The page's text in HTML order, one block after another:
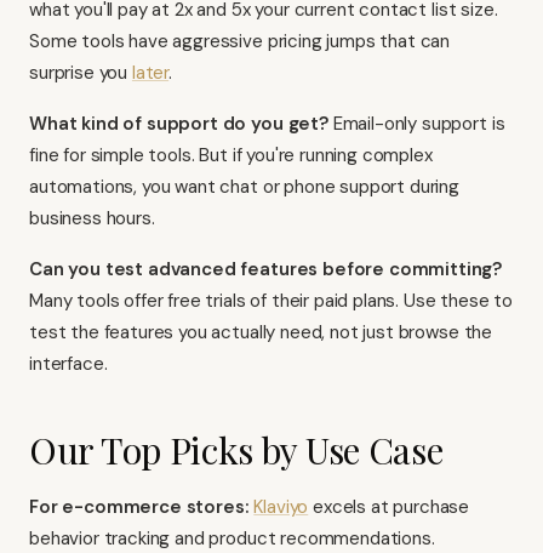
what you'll pay at 2x and 5x your current contact list size.
Some tools have aggressive pricing jumps that can
surprise you later.
What kind of support do you get?Email-only support is
fine for simple tools. But if you're running complex
automations, you want chat or phone support during
business hours.
Can you test advanced features before committing?
Many tools offer free trials of their paid plans. Use these to
test the features you actually need, not just browse the
interface.
Our Top Picks by Use Case
For e-commerce stores: Klaviyo excels at purchase
behavior tracking and product recommendations.